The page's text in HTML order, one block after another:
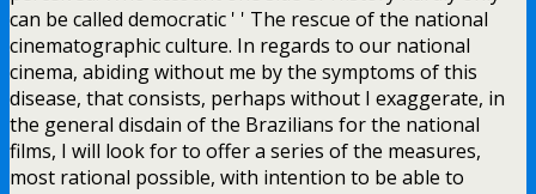
can be called democratic ' ' The rescue of the national
cinematographic culture. In regards to our national
cinema, abiding without me by the symptoms of this
disease, that consists, perhaps without I exaggerate, in
the general disdain of the Brazilians for the national
films, I will look for to offer a series of the measures,
most rational possible, with intention to be able to